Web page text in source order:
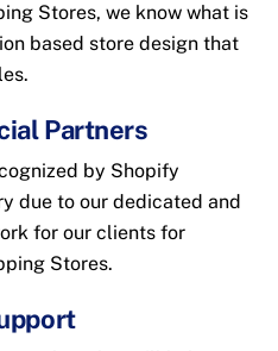
Stores, we know what is
based store design that
Partners
by Shopify
due to our dedicated and
for our clients for
Stores.